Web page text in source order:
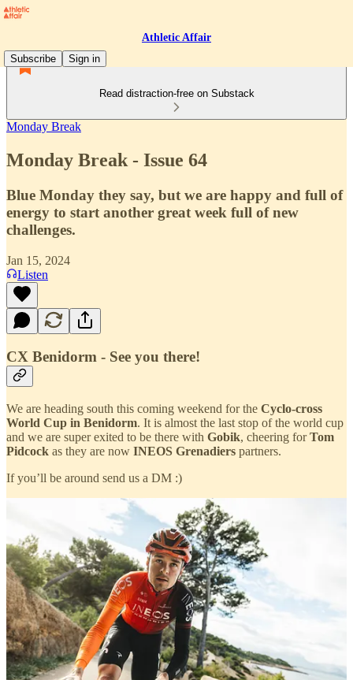
Athletic Affair
Subscribe
Sign in
Read distraction-free on Substack
Monday Break
Monday Break - Issue 64
Blue Monday they say, but we are happy and full of
energy to start another great week full of new
challenges.
Jan 15, 2024
Listen
CX Benidorm - See you there!
We are heading south this coming weekend for the Cyclo-cross
World Cup in Benidorm. It is almost the last stop of the world cup
and we are super exited to be there with Gobik, cheering forTom
Pidcock as they are now INEOS Grenadiers partners.
If you’ll be around send us a DM :)
The Midnight Sun: Riding FNLD GRVL